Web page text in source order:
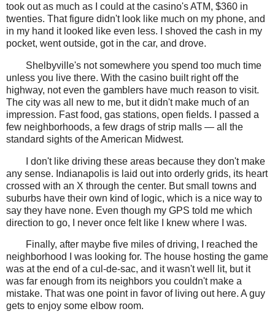
took out as much as I could at the casino's ATM, $360 in
twenties. That figure didn't look like much on my phone, and
in my hand it looked like even less. I shoved the cash in my
pocket, went outside, got in the car, and drove.
Shelbyville's not somewhere you spend too much time
unless you live there. With the casino built right off the
highway, not even the gamblers have much reason to visit.
The city was all new to me, but it didn't make much of an
impression. Fast food, gas stations, open fields. I passed a
few neighborhoods, a few drags of strip malls — all the
standard sights of the American Midwest.
I don't like driving these areas because they don't make
any sense. Indianapolis is laid out into orderly grids, its heart
crossed with an X through the center. But small towns and
suburbs have their own kind of logic, which is a nice way to
say they have none. Even though my GPS told me which
direction to go, I never once felt like I knew where I was.
Finally, after maybe five miles of driving, I reached the
neighborhood I was looking for. The house hosting the game
was at the end of a cul-de-sac, and it wasn't well lit, but it
was far enough from its neighbors you couldn't make a
mistake. That was one point in favor of living out here. A guy
gets to enjoy some elbow room.